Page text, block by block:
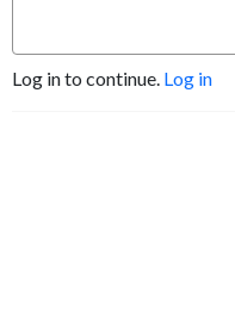
Log in to continue. Log in